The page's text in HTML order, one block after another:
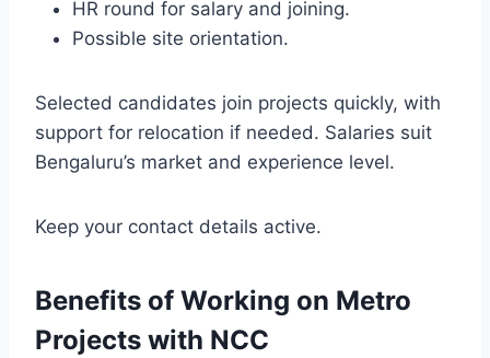
HR round for salary and joining.
Possible site orientation.
Selected candidates join projects quickly, with
support for relocation if needed. Salaries suit
Bengaluru’s market and experience level.
Keep your contact details active.
Benefits of Working on Metro
Projects with NCC